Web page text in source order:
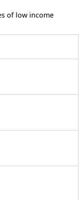
of low income